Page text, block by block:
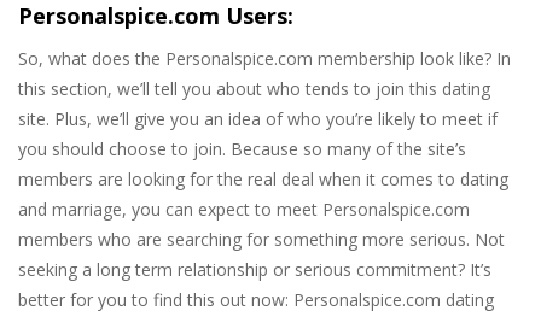
Personalspice.com Users:
So, what does the Personalspice.com membership look like? In
this section, we’ll tell you about who tends to join this dating
site. Plus, we’ll give you an idea of who you’re likely to meet if
you should choose to join. Because so many of the site’s
members are looking for the real deal when it comes to dating
and marriage, you can expect to meet Personalspice.com
members who are searching for something more serious. Not
seeking a long term relationship or serious commitment? It’s
better for you to find this out now: Personalspice.com dating